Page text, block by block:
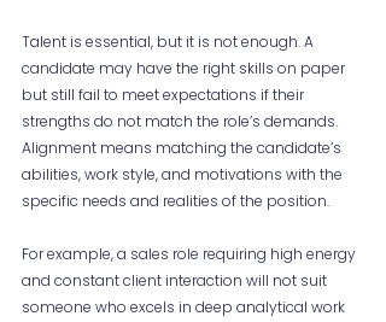
Talent is essential, but it is not enough. A
candidate may have the right skills on paper
but still fail to meet expectations if their
strengths do not match the role’s demands.
Alignment means matching the candidate’s
abilities, work style, and motivations with the
specific needs and realities of the position.
For example, a sales role requiring high energy
and constant client interaction will not suit
someone who excels in deep analytical work